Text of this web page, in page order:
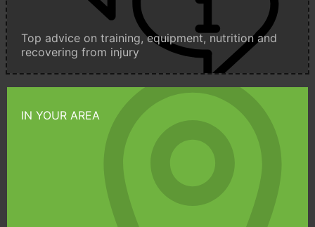
Top advice on training, equipment, nutrition and
recovering from injury
IN YOUR AREA